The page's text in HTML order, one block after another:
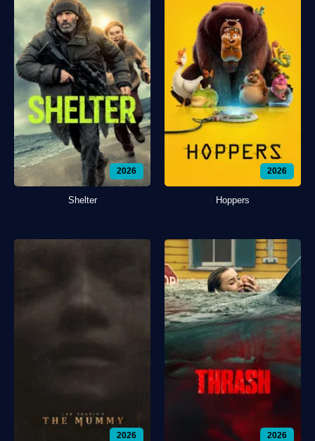
2026
Shelter
2026
Hoppers
2026 2026